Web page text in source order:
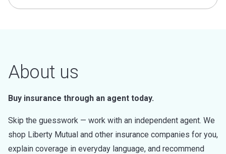
About us
Buy insurance through an agent today.
Skip the guesswork — work with an independent agent. We
shop Liberty Mutual and other insurance companies for you,
explain coverage in everyday language, and recommend